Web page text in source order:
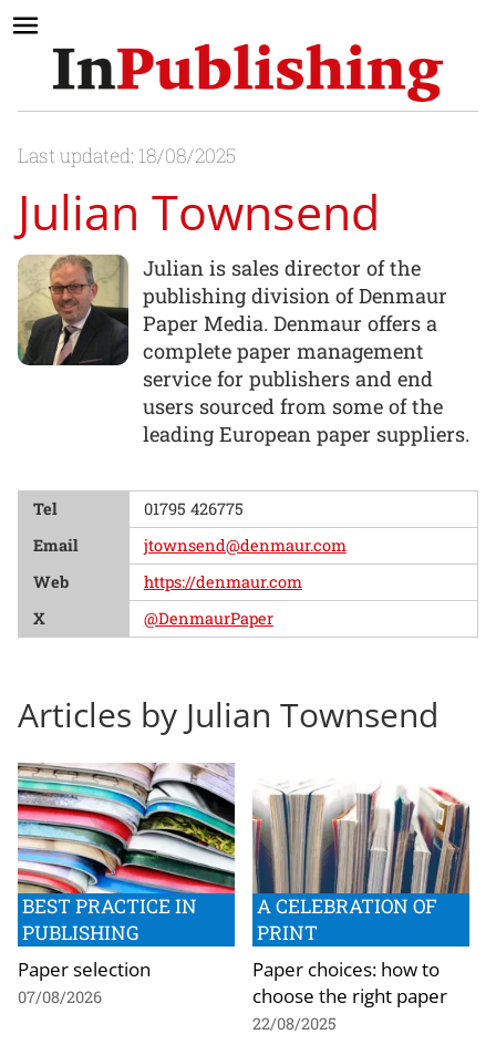
Last updated: 18/08/2025
Julian Townsend
Julian is sales director of the
publishing division of Denmaur
Paper Media. Denmaur offers a
complete paper management
service for publishers and end
users sourced from some of the
leading European paper suppliers.
Tel
01795 426775
Email
jtownsend@denmaur.com
Web
https://denmaur.com
X
@DenmaurPaper
Articles by Julian Townsend
BEST PRACTICE IN
PUBLISHING
Paper selection
07/08/2026
A CELEBRATION OF
PRINT
Paper choices: how to
choose the right paper
22/08/2025